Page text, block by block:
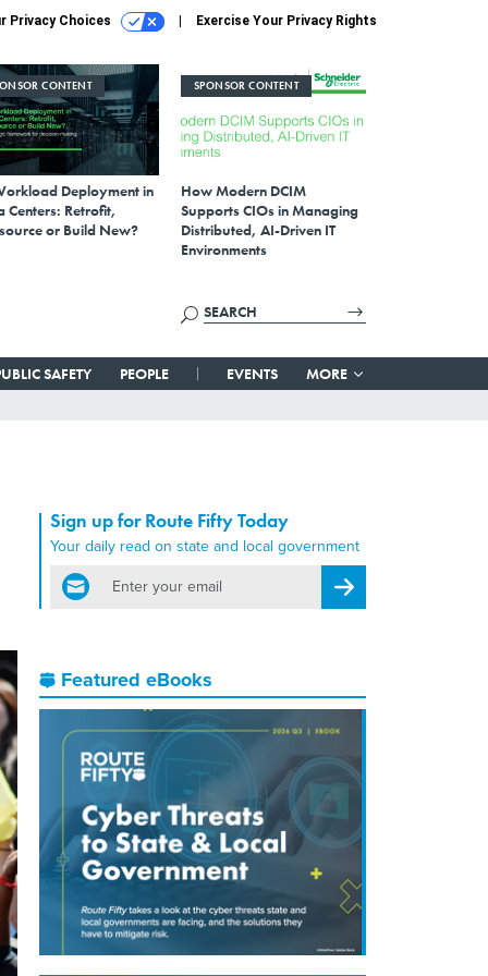
Privacy Choices Exercise Your Privacy Rights
CONTENT
Deployment in
Centers: Retrofit,
or Build New?
SPONSOR CONTENT
How Modern DCIM
Supports CIOs in Managing
Distributed, AI-Driven IT
Environments
SAFETY PEOPLE EVENTS MORE
Sign up for Route Fifty Today
Your daily read on state and local government
email
Register for Newsletter
Featured eBooks